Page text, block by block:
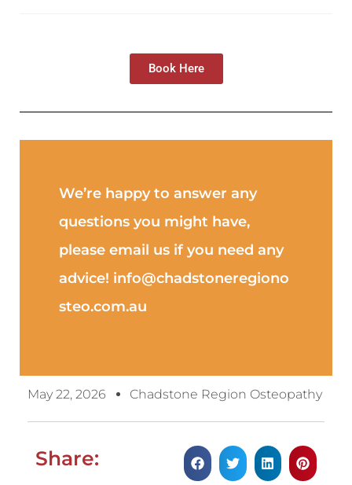
Book Here
We’re happy to answer any
questions you might have,
please email us if you need any
advice! info@chadstoneregiono
steo.com.au
May 22, 2026 Chadstone Region Osteopathy
Share: